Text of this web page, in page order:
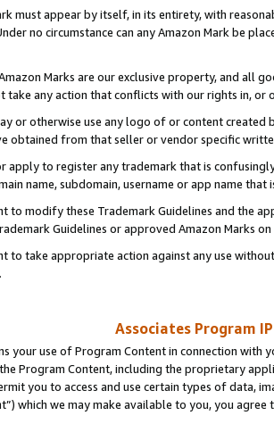
must appear by itself, in its entirety, with
no circumstance can any Amazon Mark be
Marks are our exclusive property, and all
take any action that conflicts with our rights in, or
or otherwise use any logo of or content
obtained from that seller or vendor specific
apply to register any trademark that is
name, subdomain, username or app name
to modify these Trademark Guidelines and the
Guidelines or approved Amazon Marks on
to take appropriate action against any use
Associates Program
your use of Program Content in connection
Program Content, including the proprietary
you to access and use certain types of data,
which we may make available to you, you agree